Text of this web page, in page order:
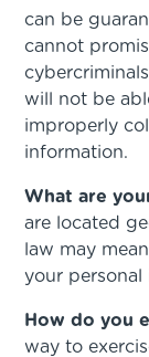
can be
cannot
will not be
improperly
information.
What are
are located
law may
your personal
How do you
way to